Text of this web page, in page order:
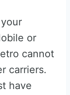
or
cannot
carriers.
have